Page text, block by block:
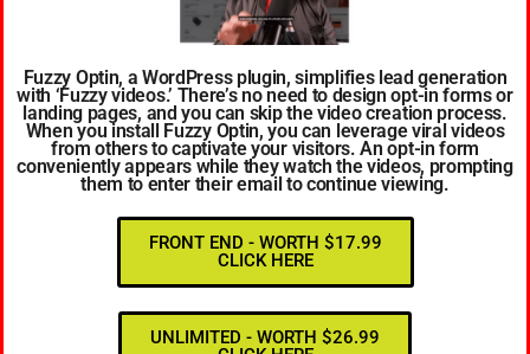
Fuzzy Optin, a WordPress plugin, simplifies lead generation
with ‘Fuzzy videos.’ There’s no need to design opt-in forms or
landing pages, and you can skip the video creation process.
When you install Fuzzy Optin, you can leverage viral videos
from others to captivate your visitors. An opt-in form
conveniently appears while they watch the videos, prompting
them to enter their email to continue viewing.
FRONT END - WORTH $17.99
CLICK HERE
UNLIMITED - WORTH $26.99